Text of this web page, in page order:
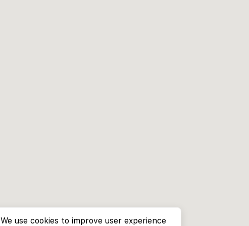
We use cookies to improve user experience